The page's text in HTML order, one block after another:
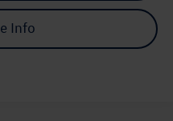
Info